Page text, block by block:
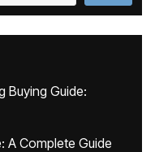
Buying Guide:
A Complete Guide